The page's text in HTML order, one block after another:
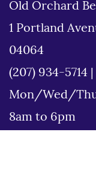
Old Orchard
1 Portland
04064
(207) 934-5714
Mon/Wed/
8am to 6pm